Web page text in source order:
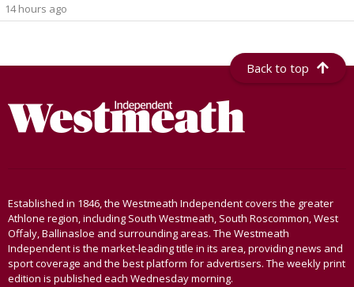
14 hours ago
Back to top
Established in 1846, the Westmeath Independent covers the greater
Athlone region, including South Westmeath, South Roscommon, West
Offaly, Ballinasloe and surrounding areas. The Westmeath
Independent is the market-leading title in its area, providing news and
sport coverage and the best platform for advertisers. The weekly print
edition is published each Wednesday morning.